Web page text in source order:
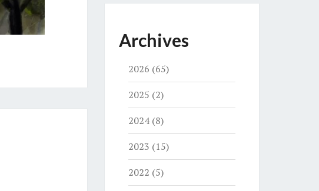
Archives
2026 (65)
2025 (2)
2024(8)
2023 (15)
2022 (5)